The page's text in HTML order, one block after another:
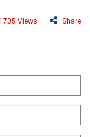
Views Share